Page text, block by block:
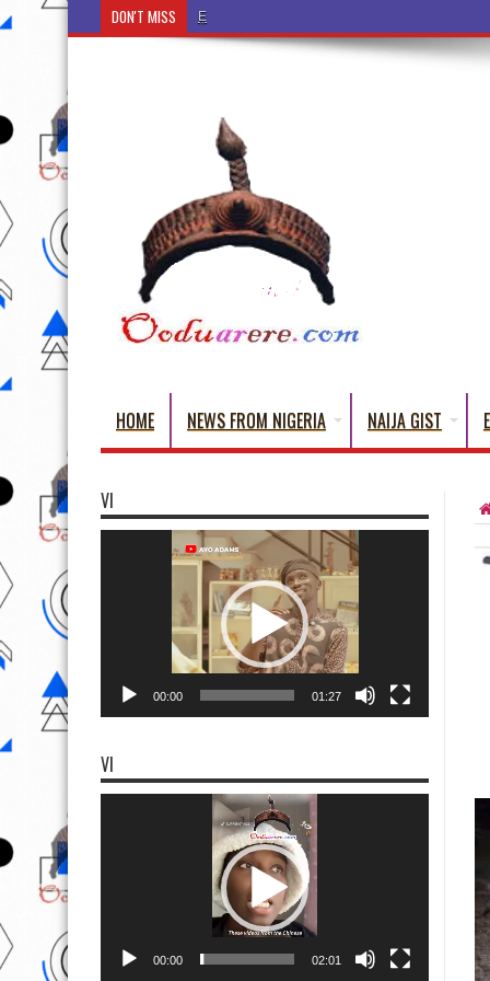
DON'T MISS Ẹ Káàbọ̀! (Step Into the Beautiful World of
HOME NEWS FROM NIGERIA NAIJA GIST
VI
00:00 01:27
VI
00:00 02:01